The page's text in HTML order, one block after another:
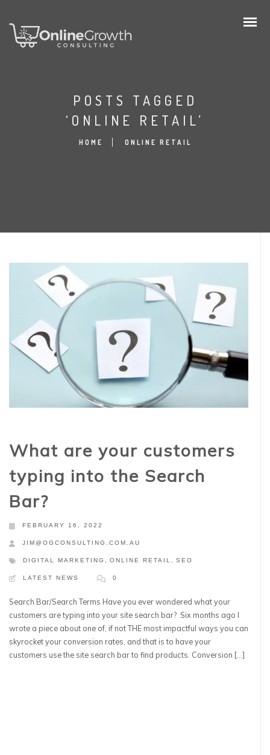
POSTS TAGGED
‘ONLINE RETAIL’
HOME ONLINE RETAIL
What are your customers
typing into the Search
Bar?
FEBRUARY 16, 2022
JIM@OGCONSULTING.COM.AU
DIGITAL MARKETING ONLINE RETAIL SEO
LATEST NEWS 0
Search Bar/Search Terms Have you ever wondered what your
customers are typing into your site search bar? Six months ago I
wrote a piece about one of, if not THE most impactful ways you can
skyrocket your conversion rates, and that is to have your
customers use the site search bar to find products. Conversion […]